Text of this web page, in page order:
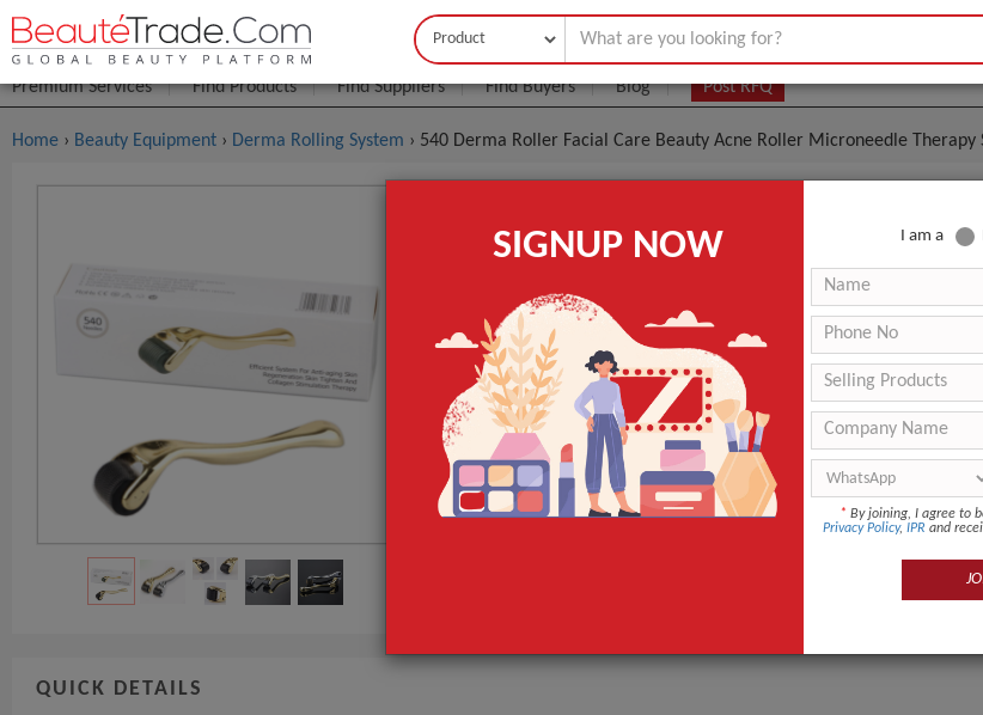
Buyer Seller
Premium Services Find Products Find Suppliers Find Buyers Blog Post RFQ
Home › Beauty Equipment › Derma Rolling System › 540 Derma Roller Facial Care Beauty Acne Roller Microneedle Therapy
540 Derma Roller Facial Care Beauty Acne Roller
System
$1.95- $ (Min. Order)
MOQ.:
10 Pieces
Type
Derma Rolling System
Certification
ISO9001
Place of Origin
China
GET INSTANT QUOTE
QUICK DETAILS
SIGNUP NOW I am a
* By joining, I agree to
Privacy Policy, IPR and